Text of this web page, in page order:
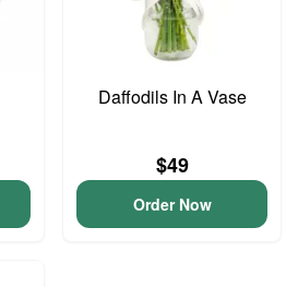
Daffodils In A Vase
$49
Order Now